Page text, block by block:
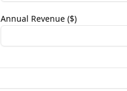
Annual Revenue ($)